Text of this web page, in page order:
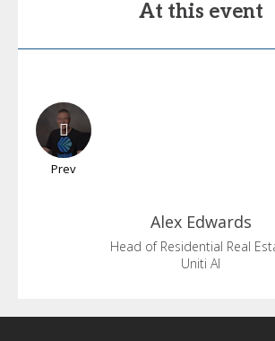
At this event
Prev
Alex Edwards
Head of Residential Real
Uniti AI